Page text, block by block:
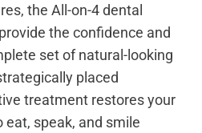
the All-on-4 dental
the confidence and
set of natural-looking
placed
treatment restores your
eat, speak, and smile